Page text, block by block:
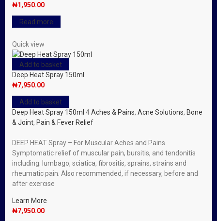
₦1,950.00
Read more
Quick view
Add to basket
Deep Heat Spray 150ml
₦7,950.00
Add to basket
Deep Heat Spray 150ml 4Aches & Pains, Acne Solutions, Bone
& Joint, Pain & Fever Relief
DEEP HEAT Spray – For Muscular Aches and Pains
Symptomatic relief of muscular pain, bursitis, and tendonitis
including: lumbago, sciatica, fibrositis, sprains, strains and
rheumatic pain. Also recommended, if necessary, before and
after exercise
Learn More
₦7,950.00